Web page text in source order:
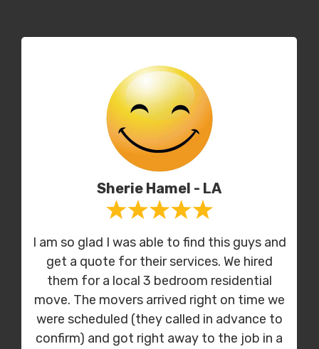
Sherie Hamel - LA
I am so glad I was able to find this guys and
get a quote for their services. We hired
them for a local 3 bedroom residential
move. The movers arrived right on time we
were scheduled (they called in advance to
confirm) and got right away to the job in a